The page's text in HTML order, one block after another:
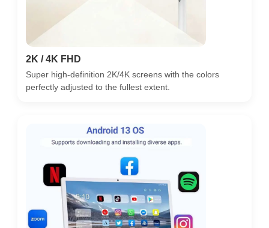
2K / 4K FHD
Super high-definition 2K/4K screens with the colors
perfectly adjusted to the fullest extent.